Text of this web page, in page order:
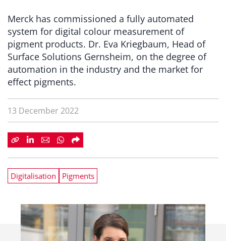
Merck has commissioned a fully automated
system for digital colour measurement of
pigment products. Dr. Eva Kriegbaum, Head of
Surface Solutions Gernsheim, on the degree of
automation in the industry and the market for
effect pigments.
13 December 2022
Digitalisation Pigments